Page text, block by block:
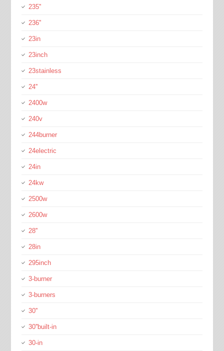
235''
236''
23in
23inch
23stainless
24''
2400w
240v
244burner
24electric
24in
24kw
2500w
2600w
28''
28in
295inch
3-burner
3-burners
30''
30''built-in
30-in